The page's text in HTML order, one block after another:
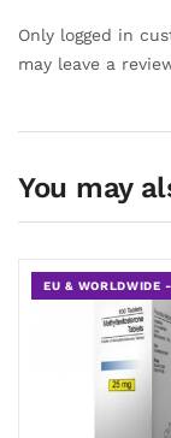
Only logged in
may leave a
You may
EU & WORLDWIDE